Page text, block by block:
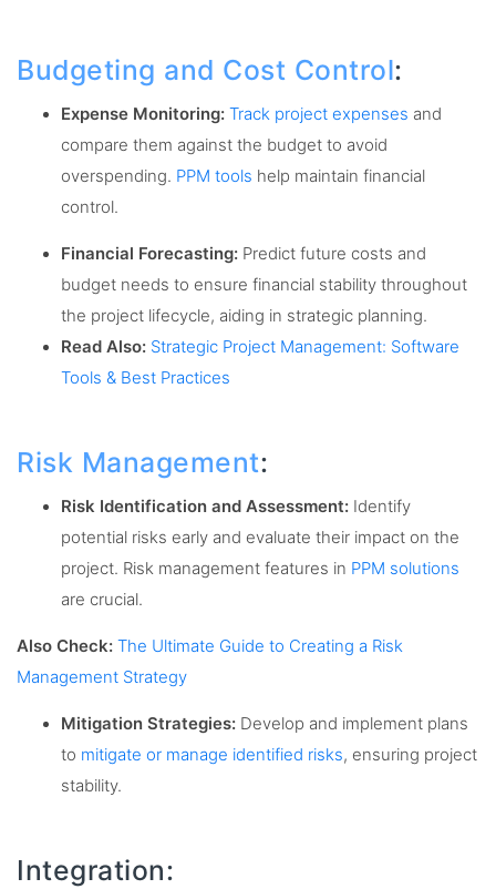
Budgeting and Cost Control:
Expense Monitoring: Track project expenses and
compare them against the budget to avoid
overspending. PPM tools help maintain financial
control.
Financial Forecasting: Predict future costs and
budget needs to ensure financial stability throughout
the project lifecycle, aiding in strategic planning.
Read Also: Strategic Project Management: Software
Tools & Best Practices
Risk Management:
Risk Identification and Assessment: Identify
potential risks early and evaluate their impact on the
project. Risk management features in PPM solutions
are crucial.
Also Check: The Ultimate Guide to Creating a Risk
Management Strategy
Mitigation Strategies: Develop and implement plans
to mitigate or manage identified risks, ensuring project
stability.
Integration: